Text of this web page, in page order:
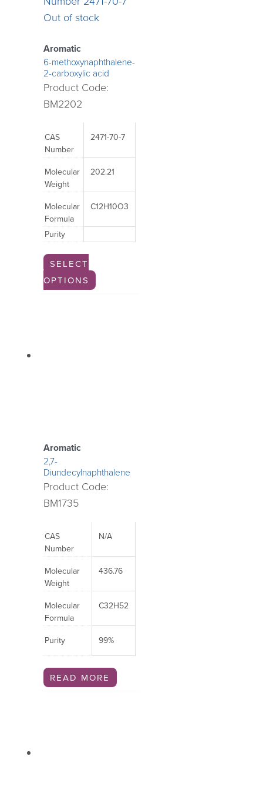
Out of stock
Aromatic
6-methoxynaphthalene-
2-carboxylic acid
Product Code:
BM2202
CAS
Number
2471-70-7
Molecular
Weight
202.21
Molecular
Formula
C12H10O3
Purity
SELECT
OPTIONS
on
the
product
Aromatic
2,7-
Diundecylnaphthalene
Product Code:
BM1735
CAS
Number
N/A
Molecular
Weight
436.76
Molecular
Formula
C32H52
Purity 99%
READ MORE
on
the
product